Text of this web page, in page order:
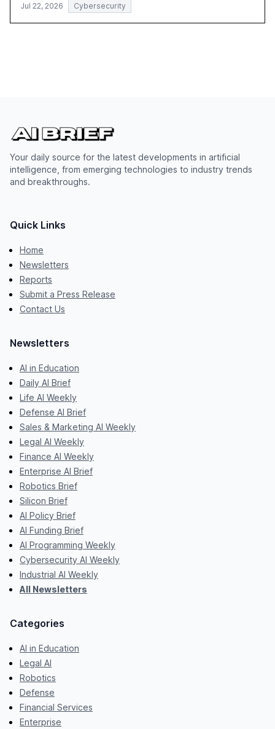
Jul 22, 2026 Cybersecurity
Your daily source for the latest developments in artificial
intelligence, from emerging technologies to industry trends
and breakthroughs.
Quick Links
Home
Newsletters
Reports
Submit a Press Release
Contact Us
Newsletters
AI in Education
Daily AI Brief
Life AI Weekly
Defense AI Brief
Sales & Marketing AI Weekly
Legal AI Weekly
Finance AI Weekly
Enterprise AI Brief
Robotics Brief
Silicon Brief
AI Policy Brief
AI Funding Brief
AI Programming Weekly
Cybersecurity AI Weekly
Industrial AI Weekly
All Newsletters
Categories
AI in Education
Legal AI
Robotics
Defense
Financial Services
Enterprise